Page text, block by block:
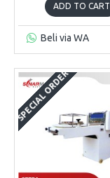
ADD TO CART
Beli via WA
SPECIAL ORDER